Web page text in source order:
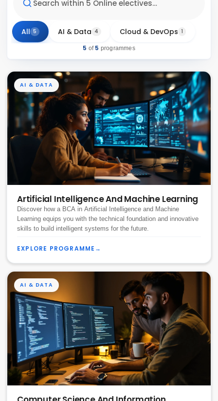
All 5 AI & Data 4 Cloud & DevOps 1
5 of 5 programmes
AI & DATA
Artificial Intelligence And Machine Learning
Discover how a BCA in Artificial Intelligence and Machine
Learning equips you with the technical foundation and innovative
skills to build intelligent systems for the future.
EXPLORE PROGRAMME →
AI & DATA